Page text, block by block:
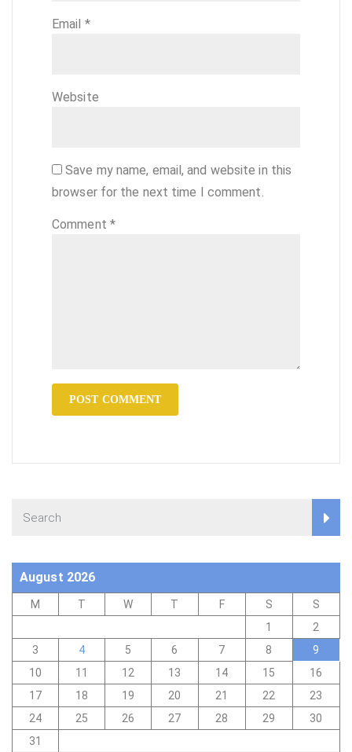
Email *
Website
Save my name, email, and website in this
browser for the next time I comment.
Comment *
August 2026
M T W T F S
S
1
2
3
4 5 6 7 8
9
10
11 12 13 14 15
16
17
18 19 20 21 22
23
24
25 26 27 28 29
30
31